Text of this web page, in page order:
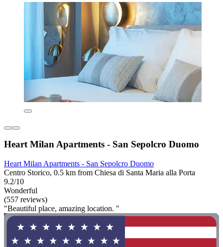
Heart Milan Apartments - San Sepolcro Duomo
Heart Milan Apartments - San Sepolcro Duomo
Centro Storico, 0.5 km from Chiesa di Santa Maria alla Porta
9.2/10
Wonderful
(557 reviews)
"Beautiful place, amazing location. "